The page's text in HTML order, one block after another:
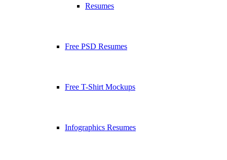
Resumes
Free PSD Resumes
Free T-Shirt Mockups
Infographics Resumes